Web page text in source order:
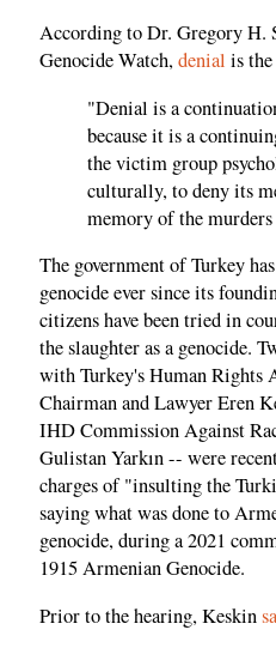
According to Dr. Gregory H.
Genocide Watch,denial is
"Denial is a
because it is a
the victim group
culturally, to deny its
memory of the
The government of Turkey
genocide ever since its
citizens have been tried in
the slaughter as a genocide.
with Turkey's Human
Chairman and Lawyer Eren
IHD Commission Against
Gulistan Yarkın -- were
charges of "insulting the
saying what was done to
genocide, during a 2021
1915 Armenian Genocide.
Prior to the hearing, Keskin